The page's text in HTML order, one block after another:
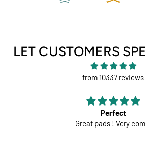
LET CUSTOMERS
from 10337 reviews
Perfect
Great pads ! Very